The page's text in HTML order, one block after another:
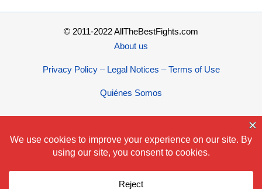
© 2011-2022 AllTheBestFights.com
About us
Privacy Policy – Legal Notices – Terms of Use
Quiénes Somos